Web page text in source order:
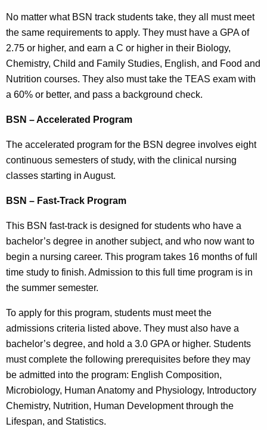
No matter what BSN track students take, they all must meet
the same requirements to apply. They must have a GPA of
2.75 or higher, and earn a C or higher in their Biology,
Chemistry, Child and Family Studies, English, and Food and
Nutrition courses. They also must take the TEAS exam with
a 60% or better, and pass a background check.
BSN – Accelerated Program
The accelerated program for the BSN degree involves eight
continuous semesters of study, with the clinical nursing
classes starting in August.
BSN – Fast-Track Program
This BSN fast-track is designed for students who have a
bachelor’s degree in another subject, and who now want to
begin a nursing career. This program takes 16 months of full
time study to finish. Admission to this full time program is in
the summer semester.
To apply for this program, students must meet the
admissions criteria listed above. They must also have a
bachelor’s degree, and hold a 3.0 GPA or higher. Students
must complete the following prerequisites before they may
be admitted into the program: English Composition,
Microbiology, Human Anatomy and Physiology, Introductory
Chemistry, Nutrition, Human Development through the
Lifespan, and Statistics.